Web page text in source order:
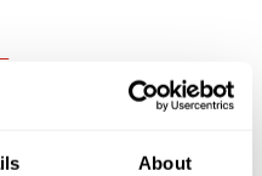
About
to the written